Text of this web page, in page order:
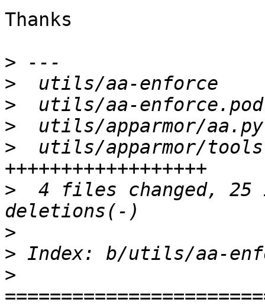
Thanks
>
>
>
>
>
utils/apparmor/
>
4 files changed, 25
>
>
>